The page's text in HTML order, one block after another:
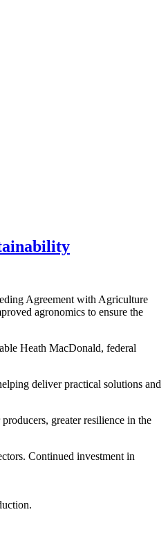
Agreement with Agriculture
agronomics to ensure the
Heath MacDonald, federal
deliver practical solutions and
greater resilience in the
Continued investment in